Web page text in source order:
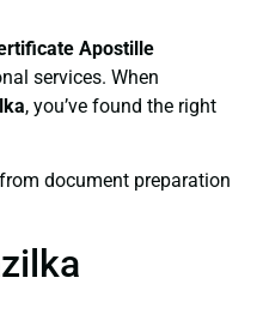
Apostille
services. When
, you’ve found the right
document preparation